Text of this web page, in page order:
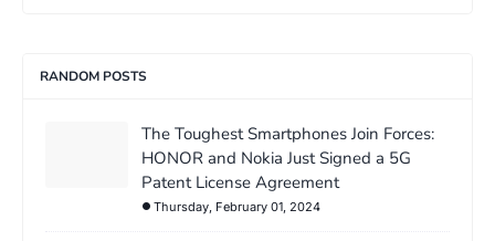
RANDOM POSTS
The Toughest Smartphones Join Forces:
HONOR and Nokia Just Signed a 5G
Patent License Agreement
Thursday, February 01, 2024